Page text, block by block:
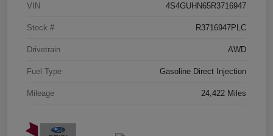
VIN 4S4GUHN65R3716947
Stock # R3716947PLC
Drivetrain AWD
Fuel Type Gasoline Direct Injection
Mileage 24,422 Miles